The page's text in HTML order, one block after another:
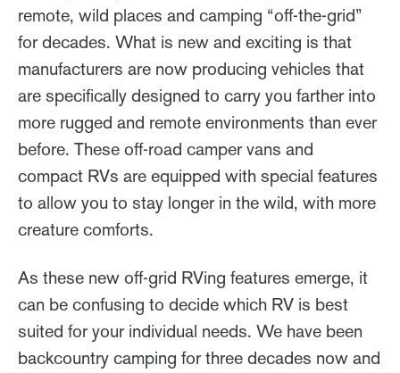
remote, wild places and camping “off-the-grid”
for decades. What is new and exciting is that
manufacturers are now producing vehicles that
are specifically designed to carry you farther into
more rugged and remote environments than ever
before. These off-road camper vans and
compact RVs are equipped with special features
to allow you to stay longer in the wild, with more
creature comforts.
As these new off-grid RVing features emerge, it
can be confusing to decide which RV is best
suited for your individual needs. We have been
backcountry camping for three decades now and